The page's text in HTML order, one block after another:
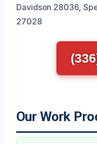
Davidson 28036,
27028
Our Work